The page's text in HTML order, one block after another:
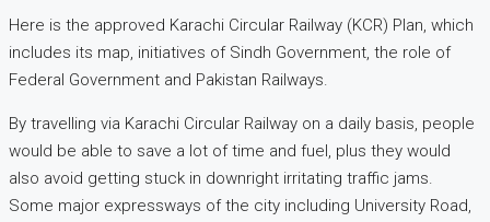
Here is the approved Karachi Circular Railway (KCR) Plan, which
includes its map, initiatives of Sindh Government, the role of
Federal Government and Pakistan Railways.
By travelling via Karachi Circular Railway on a daily basis, people
would be able to save a lot of time and fuel, plus they would
also avoid getting stuck in downright irritating traffic jams.
Some major expressways of the city including University Road,